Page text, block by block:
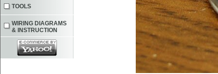
TOOLS
WIRING DIAGRAMS
& INSTRUCTION